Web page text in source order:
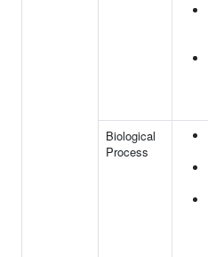
Biological
Process